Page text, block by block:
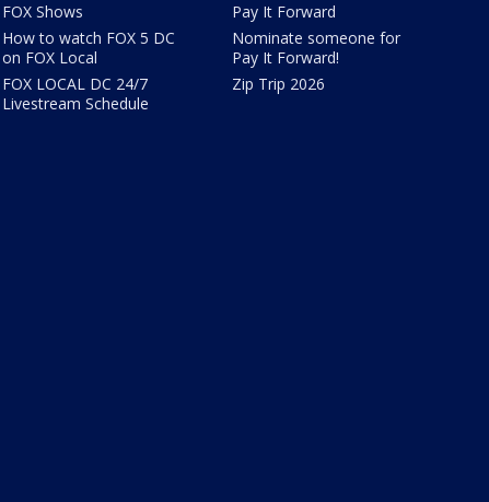
FOX Shows
How to watch FOX 5 DC
on FOX Local
FOX LOCAL DC 24/7
Livestream Schedule
Pay It Forward
Nominate someone for
Pay It Forward!
Zip Trip 2026